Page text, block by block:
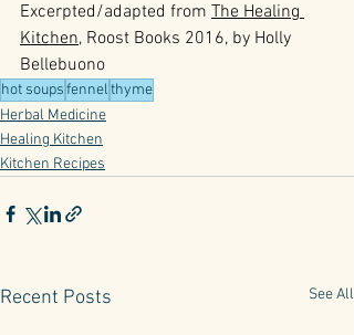
Excerpted/adapted from The Healing
Kitchen, Roost Books 2016, by Holly
Bellebuono
hot soupsfennelthyme
Herbal Medicine
Healing Kitchen
Kitchen Recipes
Recent Posts See All